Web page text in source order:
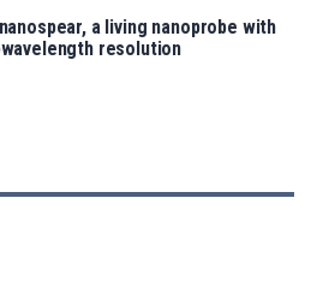
a living nanoprobe with
resolution